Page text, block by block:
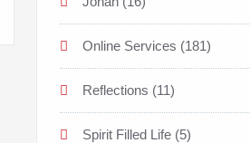
Online Services (181)
Reflections (11)
Spirit Filled Life (5)